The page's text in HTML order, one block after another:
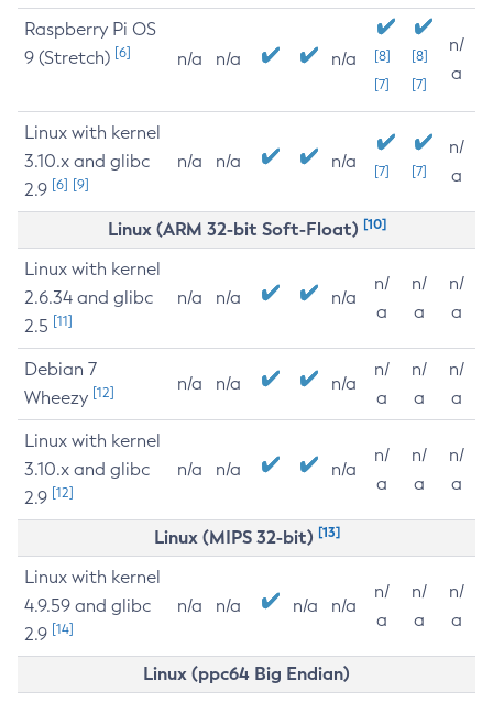
Raspberry Pi OS
9 (Stretch) [6] n/a n/a n/a
[8]
[7]
[8]
[7]
n/
a
Linux with kernel
3.10.x and glibc
2.9 [6] [9]
n/a n/a n/a [7] [7]
n/
a
Linux (ARM 32-bit Soft-Float) [10]
Linux with kernel
2.6.34 and glibc
2.5 [11]
n/a n/a n/a
n/
a
n/
a
n/
a
Debian 7
Wheezy [12] n/a n/a n/a
n/
a
n/
a
n/
a
Linux with kernel
3.10.x and glibc
2.9 [12]
n/a n/a n/a
n/
a
n/
a
n/
a
Linux (MIPS 32-bit) [13]
Linux with kernel
4.9.59 and glibc
2.9 [14]
n/a n/a n/a n/a
n/
a
n/
a
n/
a
Linux (ppc64 Big Endian)